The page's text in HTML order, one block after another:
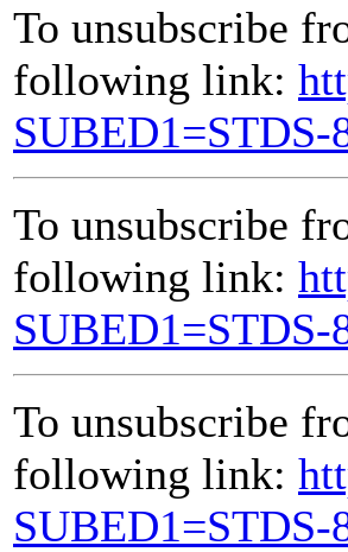
To unsubscribe
following link:
To unsubscribe
following link:
To unsubscribe
following link: